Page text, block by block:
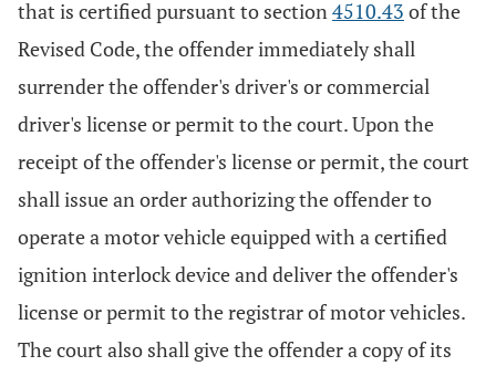
that is certified pursuant to section4510.43 of the
Revised Code, the offender immediately shall
surrender the offender's driver's or commercial
driver's license or permit to the court. Upon the
receipt of the offender's license or permit, the court
shall issue an order authorizing the offender to
operate a motor vehicle equipped with a certified
ignition interlock device and deliver the offender's
license or permit to the registrar of motor vehicles.
The court also shall give the offender a copy of its